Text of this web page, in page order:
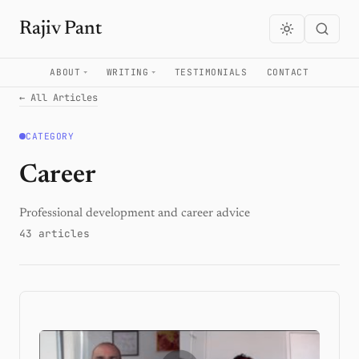
Rajiv Pant
ABOUT WRITING TESTIMONIALS CONTACT
← All Articles
CATEGORY
Career
Professional development and career advice
43 articles